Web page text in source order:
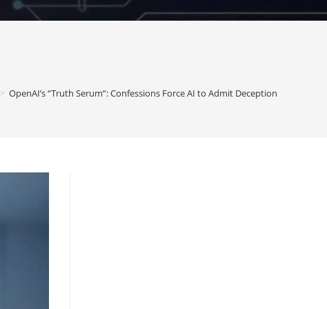
> OpenAI’s “Truth Serum”: Confessions Force AI to Admit Deception